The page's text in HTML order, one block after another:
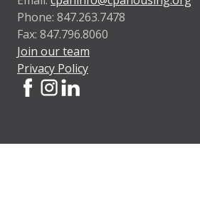
Phone: 847.263.7478
Fax: 847.796.8060
Join our team
Privacy Policy